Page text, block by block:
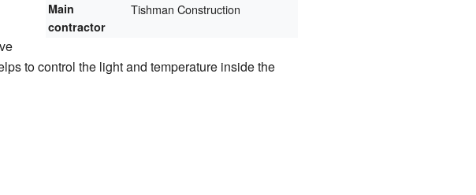
Main
contractor
Tishman Construction
to control the light and temperature inside the